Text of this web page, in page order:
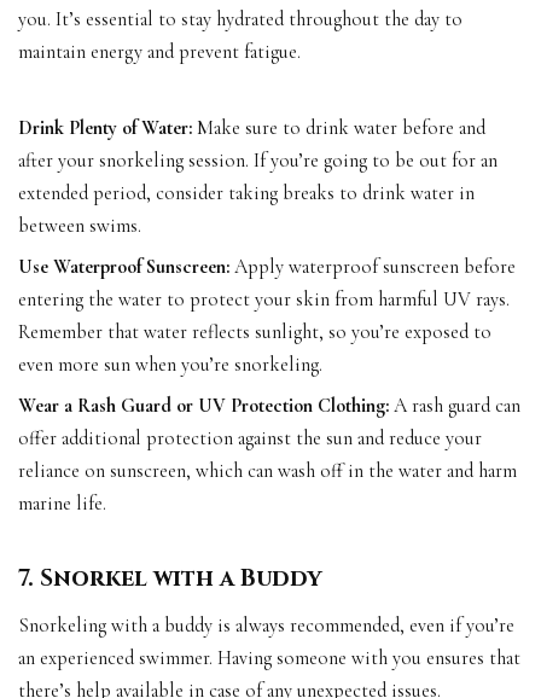
you. It’s essential to stay hydrated throughout the day to
maintain energy and prevent fatigue.
Drink Plenty of Water: Make sure to drink water before and
after your snorkeling session. If you’re going to be out for an
extended period, consider taking breaks to drink water in
between swims.
Use Waterproof Sunscreen: Apply waterproof sunscreen before
entering the water to protect your skin from harmful UV rays.
Remember that water reflects sunlight, so you’re exposed to
even more sun when you’re snorkeling.
Wear a Rash Guard or UV Protection Clothing: A rash guard can
offer additional protection against the sun and reduce your
reliance on sunscreen, which can wash off in the water and harm
marine life.
7. Snorkel with a Buddy
Snorkeling with a buddy is always recommended, even if you’re
an experienced swimmer. Having someone with you ensures that
there’s help available in case of any unexpected issues.